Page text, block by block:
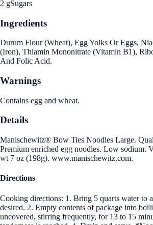
2 gSugars
Ingredients
Durum Flour (Wheat), Egg Yolks Or Eggs,
(Iron), Thiamin Mononitrate (Vitamin B1),
And Folic Acid.
Warnings
Contains egg and wheat.
Details
Manischewitz® Bow Ties Noodles Large.
Premium enriched egg noodles. Low sodium.
wt 7 oz (198g). www.manischewitz.com.
Directions
Cooking directions: 1. Bring 5 quarts water to
desired. 2. Empty contents of package into
uncovered, stirring frequently, for 13 to 15